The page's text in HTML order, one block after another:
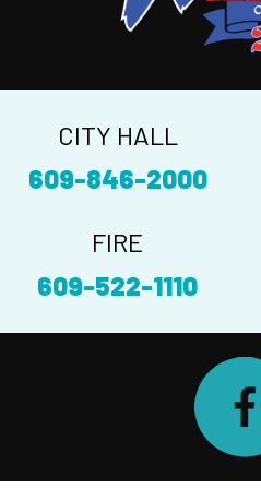
CITY HALL
609-846-2000
FIRE
609-522-1110